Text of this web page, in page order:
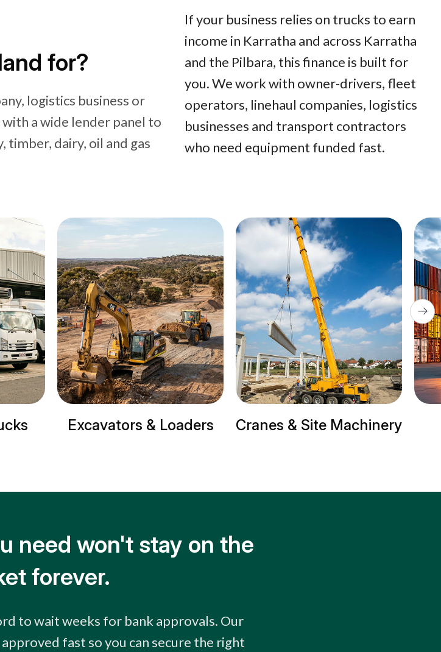
for?
logistics business or
a wide lender panel to
dairy, oil and gas
If your business relies on trucks to earn
income in Karratha and across Karratha
and the Pilbara, this finance is built for
you. We work with owner-drivers, fleet
operators, linehaul companies, logistics
businesses and transport contractors
who need equipment funded fast.
& Loaders Cranes & Site Machinery Trailer Trucks
need won't stay on the
forever.
to wait weeks for bank approvals. Our
fast so you can secure the right